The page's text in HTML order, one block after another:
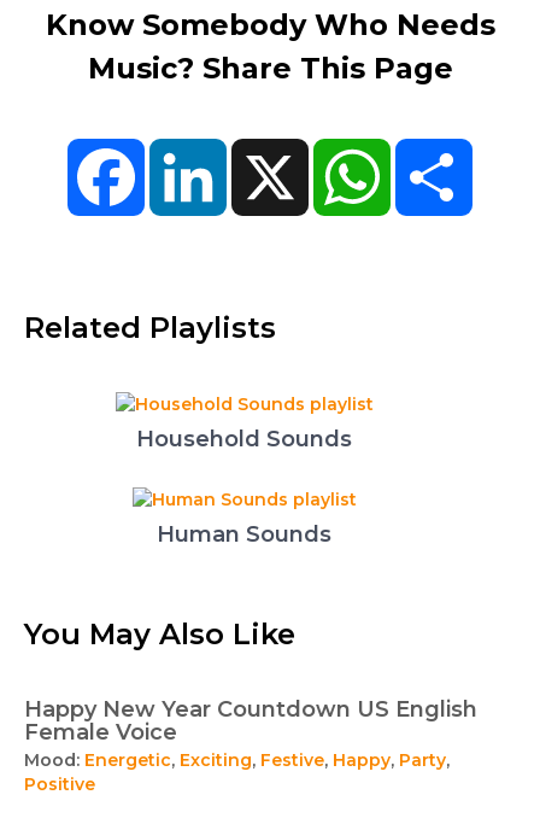
Know Somebody Who Needs
Music? Share This Page
FacebookLinkedIn X WhatsApp
Related Playlists
Household Sounds
Human Sounds
You May Also Like
Happy New Year Countdown US English
Female Voice
Mood: Energetic, Exciting, Festive, Happy, Party,
Positive